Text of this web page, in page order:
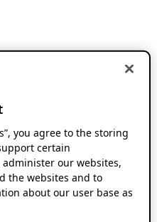
you agree to the storing
certain
our websites,
the websites and to
about our user base as